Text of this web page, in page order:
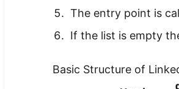
The entry point is
If the list is empty
Basic Structure of